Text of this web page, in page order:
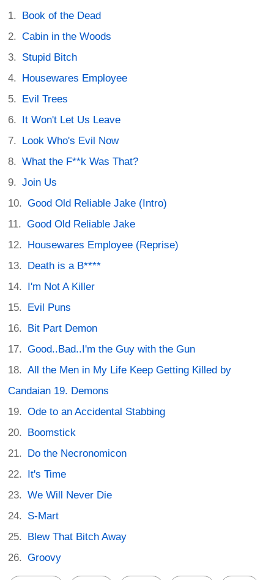
Book of the Dead
Cabin in the Woods
Stupid Bitch
Housewares Employee
Evil Trees
It Won't Let Us Leave
Look Who's Evil Now
What the F**k Was That?
Join Us
Good Old Reliable Jake (Intro)
Good Old Reliable Jake
Housewares Employee (Reprise)
Death is a B****
I'm Not A Killer
Evil Puns
Bit Part Demon
Good..Bad..I'm the Guy with the Gun
All the Men in My Life Keep Getting Killed by
Candaian 19. Demons
Ode to an Accidental Stabbing
Boomstick
Do the Necronomicon
It's Time
We Will Never Die
S-Mart
Blew That Bitch Away
Groovy